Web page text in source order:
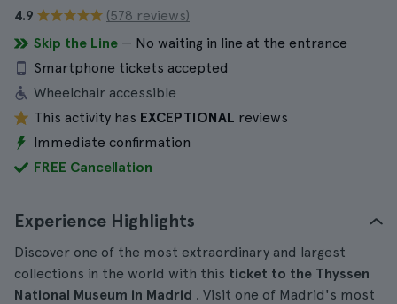
4.9
(578 reviews)
Skip the Line — No waiting in line at the entrance
Smartphone tickets accepted
Wheelchair accessible
This activity has EXCEPTIONAL reviews
Immediate confirmation
FREE Cancellation
Experience Highlights
Discover one of the most extraordinary and largest
collections in the world with this ticket to the Thyssen
National Museum in Madrid . Visit one of Madrid's most